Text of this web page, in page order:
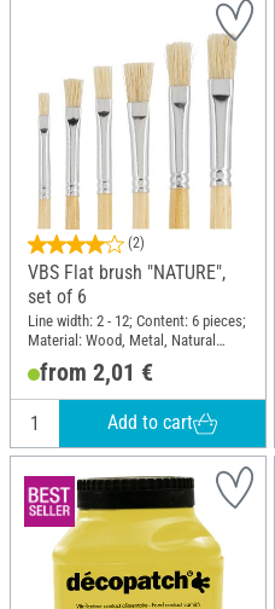
(2)
VBS Flat brush "NATURE",
set of 6
Line width: 2 - 12; Content: 6 pieces;
Material: Wood, Metal, Natural
material
from 2,01 €
Add to cart